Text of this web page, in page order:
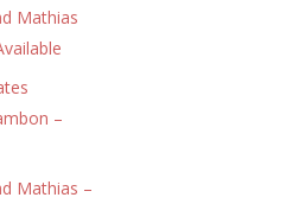
Mathias
–
Mathias –